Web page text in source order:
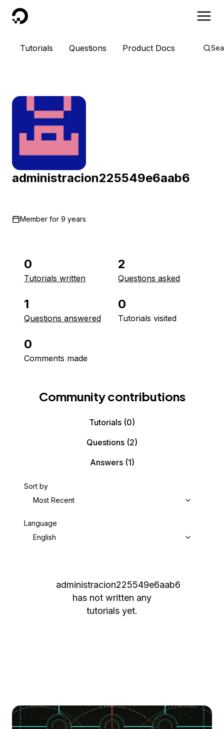
DigitalOcean
Tutorials Questions Product Docs
administracion225549e6aab6
Member for 9 years
0
Tutorials written
2
Questions asked
1
Questions answered
0
Tutorials visited
0
Comments made
Community contributions
Tutorials (0)
Questions (2)
Answers(1)
Sort by
Most Recent
Language
English
administracion225549e6aab6
has not written any
tutorials yet.